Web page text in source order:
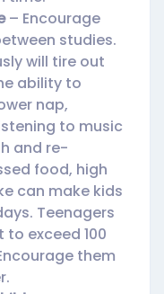
– Encourage
studies.
will tire out
ability to
nap,
to music
and re-
food, high
can make kids
Teenagers
exceed 100
them